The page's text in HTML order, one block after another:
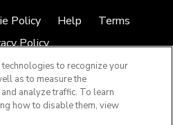
Policy Help
Terms
Policy
to recognize your
as to measure the
analyze traffic. To learn
how to disable them, view